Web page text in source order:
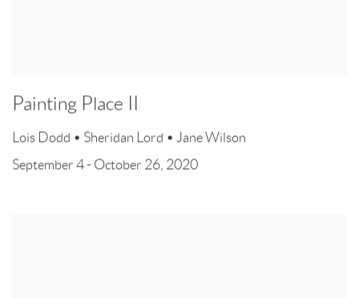
Painting Place II
Lois Dodd • Sheridan Lord • Jane Wilson
September 4 - October 26, 2020